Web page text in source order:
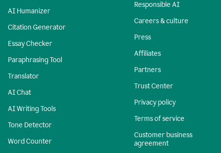
AI Humanizer
Citation Generator
Essay Checker
Paraphrasing Tool
Translator
AI Chat
AI Writing Tools
Tone Detector
Word Counter
Responsible AI
Careers & culture
Press
Affiliates
Partners
Trust Center
Privacy policy
Terms of service
Customer business
agreement